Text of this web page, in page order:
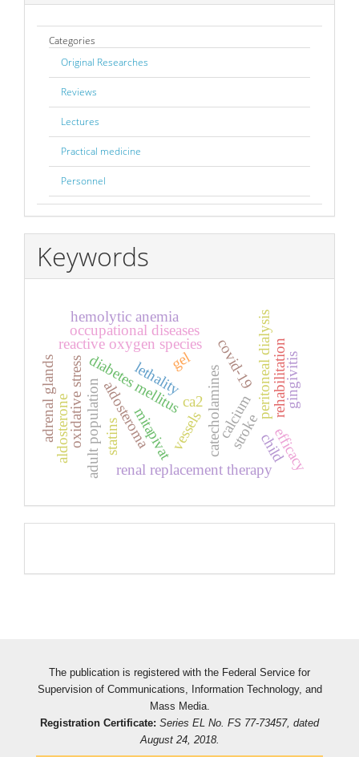
Categories
Original Researches
Reviews
Lectures
Practical medicine
Personnel
Keywords
diabetes mellitus catecholaminescalcium
ca2
reactive oxygen species
oxidative stress
renal replacement therapy
peritoneal dialysis
lethality
stroke
vessels
covid-19
adult population
occupational diseases
rehabilitation
aldosteroma
aldosterone
adrenal glands gingivitis
efficacy
gel
hemolytic anemia
mitapivat
statins child
The publication is registered with the Federal Service for
Supervision of Communications, Information Technology, and
Mass Media.
Registration Certificate: Series EL No. FS 77-73457, dated
August 24, 2018.